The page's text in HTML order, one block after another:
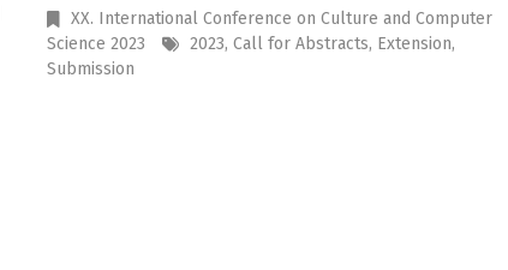
XX. International Conference on Culture and Computer
Science 2023
2023, Call for Abstracts, Extension,
Submission